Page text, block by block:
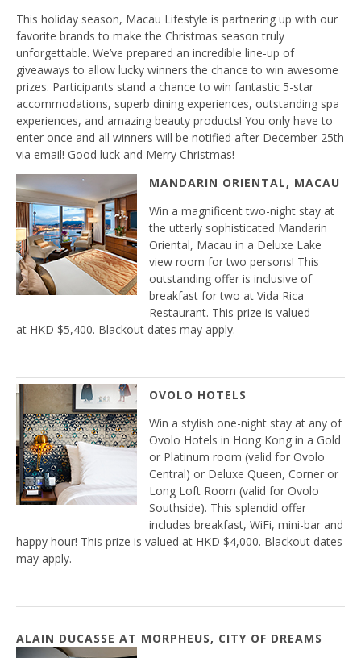
This holiday season, Macau Lifestyle is partnering up with our
favorite brands to make the Christmas season truly
unforgettable. We’ve prepared an incredible line-up of
giveaways to allow lucky winners the chance to win awesome
prizes. Participants stand a chance to win fantastic 5-star
accommodations, superb dining experiences, outstanding spa
experiences, and amazing beauty products! You only have to
enter once and all winners will be notified after December 25th
via email! Good luck and Merry Christmas!
MANDARIN ORIENTAL, MACAU
Win a magnificent two-night stay at
the utterly sophisticated Mandarin
Oriental, Macau in a Deluxe Lake
view room for two persons! This
outstanding offer is inclusive of
breakfast for two at Vida Rica
Restaurant. This prize is valued
at HKD $5,400. Blackout dates may apply.
OVOLO HOTELS
Win a stylish one-night stay at any of
Ovolo Hotels in Hong Kong in a Gold
or Platinum room (valid for Ovolo
Central) or Deluxe Queen, Corner or
Long Loft Room (valid for Ovolo
Southside). This splendid offer
includes breakfast, WiFi, mini-bar and
happy hour! This prize is valued at HKD $4,000. Blackout dates
may apply.
ALAIN DUCASSE AT MORPHEUS, CITY OF DREAMS